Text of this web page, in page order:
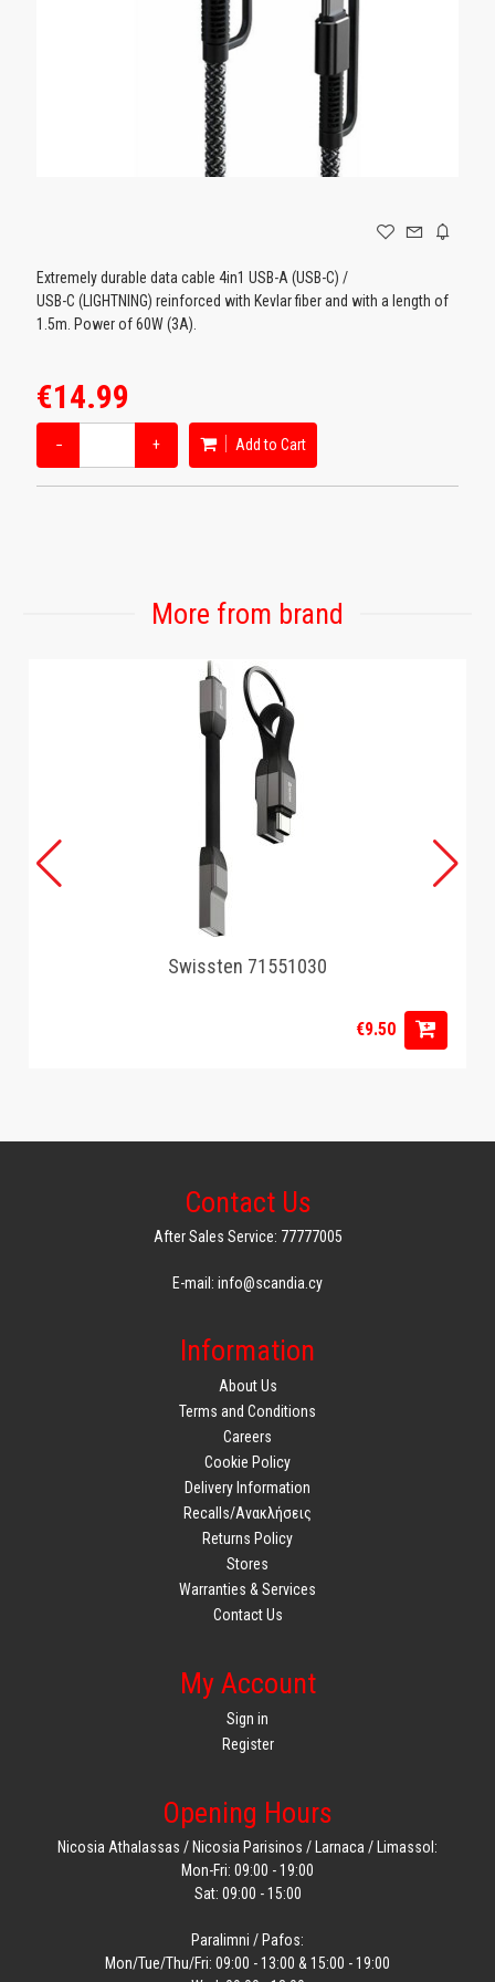
Extremely durable data cable 4in1 USB-A (USB-C) /
USB-C (LIGHTNING) reinforced with Kevlar fiber and with a length of
1.5m. Power of 60W (3A).
€14.99
− + Add to Cart
More from brand
Swissten 71551030
€9.50
Contact Us
After Sales Service: 77777005
E-mail: info@scandia.cy
Information
About Us
Terms and Conditions
Careers
Cookie Policy
Delivery Information
Recalls/Ανακλήσεις
Returns Policy
Stores
Warranties & Services
Contact Us
My Account
Sign in
Register
Opening Hours
Nicosia Athalassas / Nicosia Parisinos / Larnaca / Limassol:
Mon-Fri: 09:00 - 19:00
Sat: 09:00 - 15:00
Paralimni / Pafos:
Mon/Tue/Thu/Fri: 09:00 - 13:00 & 15:00 - 19:00